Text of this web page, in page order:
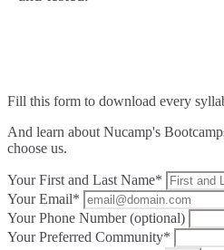
Fill this form to download every
And learn about Nucamp's
choose us.
Your First and Last Name*
Your Email*
Your Phone Number (optional)
Your Preferred Community*